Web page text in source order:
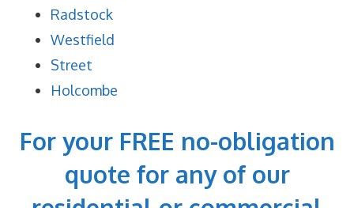
Radstock
Westfield
Street
Holcombe
For your FREE no-obligation
quote for any of our